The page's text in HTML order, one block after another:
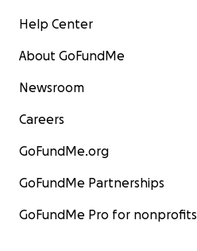
Help Center
About GoFundMe
Newsroom
Careers
GoFundMe.org
GoFundMe Partnerships
GoFundMe Pro for nonprofits